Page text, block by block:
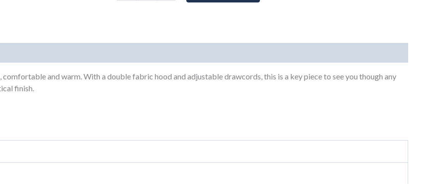
and warm. With a double fabric hood and adjustable drawcords, this is a key piece to see you though any
finish.